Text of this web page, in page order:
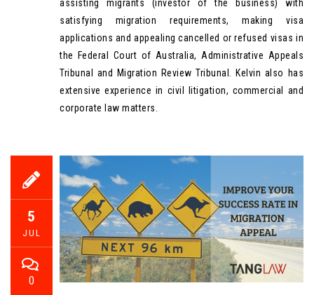
assisting migrants (investor of the business) with
satisfying migration requirements, making visa
applications and appealing cancelled or refused visas in
the Federal Court of Australia, Administrative Appeals
Tribunal and Migration Review Tribunal. Kelvin also has
extensive experience in civil litigation, commercial and
corporate law matters.
5
JUL
0